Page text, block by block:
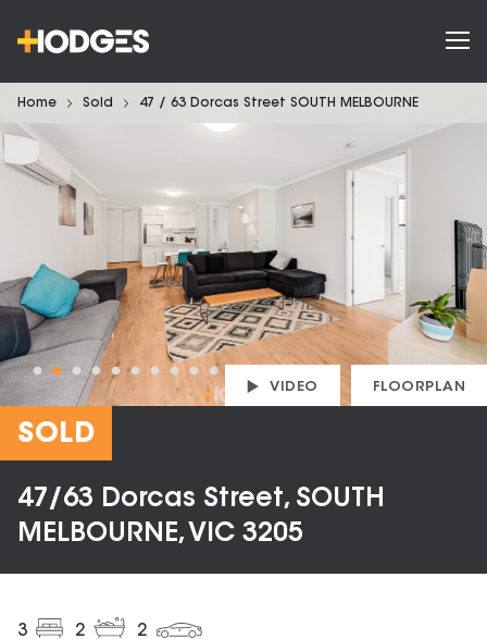
Home Sold 47 / 63 Dorcas Street SOUTH MELBOURNE
VIDEO FLOORPLAN
SOLD
47/63 Dorcas Street, SOUTH
MELBOURNE, VIC 3205
3 2 2